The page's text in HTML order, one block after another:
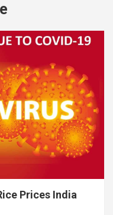
Prices India